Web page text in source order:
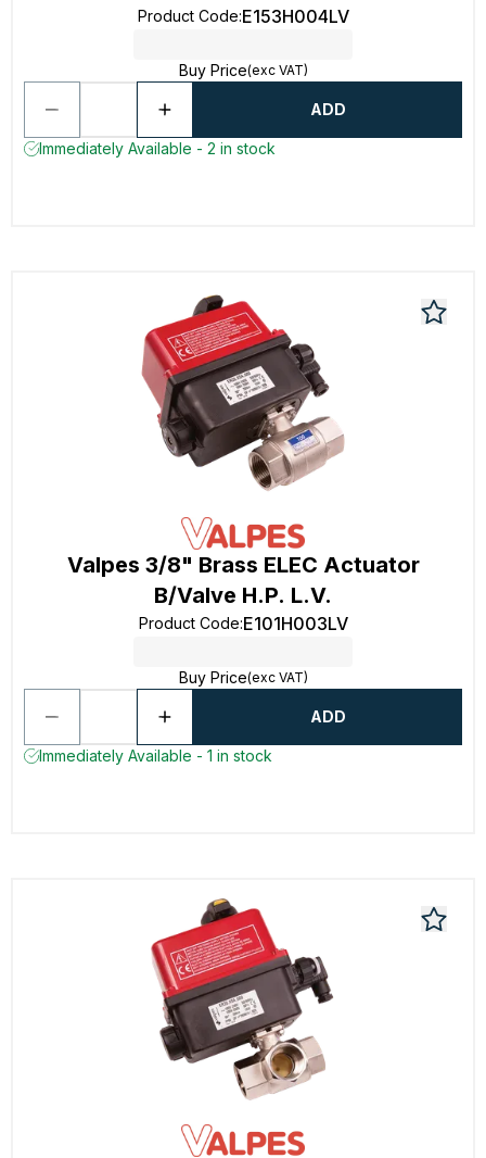
Product Code:E153H004LV
Buy Price(exc VAT)
ADD
Immediately Available - 2 in stock
Valpes 3/8" Brass ELEC Actuator
B/Valve H.P. L.V.
Product Code:E101H003LV
Buy Price(exc VAT)
ADD
Immediately Available - 1 in stock